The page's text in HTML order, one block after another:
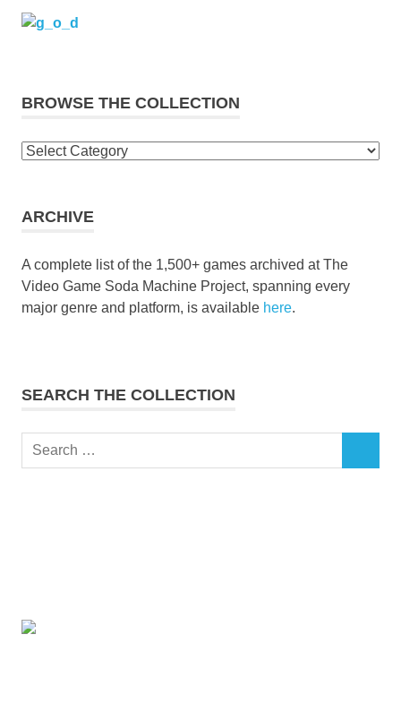
BROWSE THE COLLECTION
Browse
ARCHIVE
A complete list of the 1,500+ games archived at The
Video Game Soda Machine Project, spanning every
major genre and platform, is available here.
SEARCH THE COLLECTION
Search